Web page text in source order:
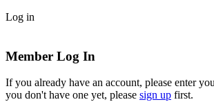
Log in
Member Log In
If you already have an account, please enter
you don't have one yet, please sign up first.